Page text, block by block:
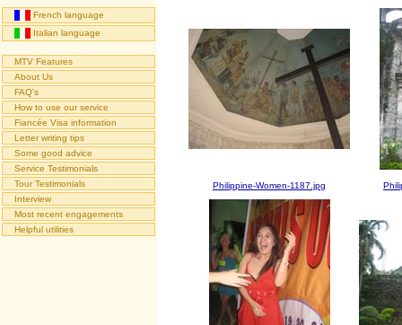
French language
Italian language
MTV Features
About Us
FAQ's
How to use our service
Fiancée Visa information
Letter writing tips
Some good advice
Service Testimonials
Tour Testimonials
Interview
Most recent engagements
Helpful utilities
Philippine-Women-1187.jpg